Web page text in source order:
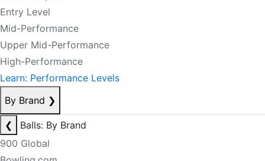
Entry Level
Mid-Performance
Upper Mid-Performance
High-Performance
Learn: Performance Levels
By Brand ❯
❮
Balls: By Brand
900 Global